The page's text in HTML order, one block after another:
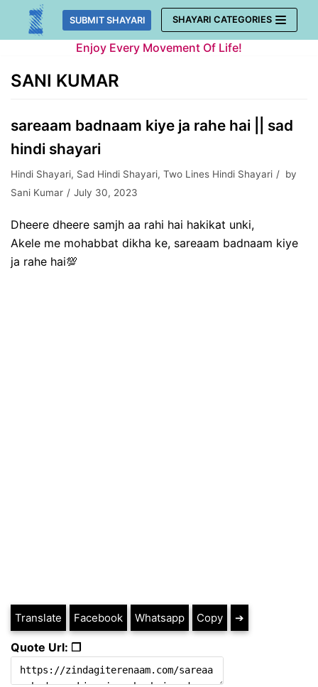
Skip
SUBMIT SHAYARI SHAYARI CATEGORIES
Enjoy Every Movement Of Life!
SANI KUMAR
sareaam badnaam kiye ja rahe hai || sad
hindi shayari
Hindi Shayari, Sad Hindi Shayari, Two Lines Hindi Shayari
by
Sani Kumar
July 30, 2023
Dheere dheere samjh aa rahi hai hakikat unki,
Akele me mohabbat dikha ke, sareaam badnaam kiye
ja rahe hai💯
Translate Facebook Whatsapp Copy ➔
Quote Url: ❐